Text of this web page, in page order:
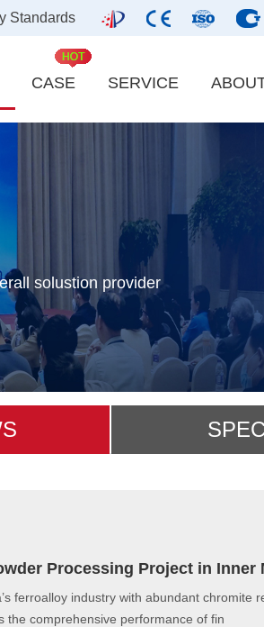
Standards
Refractory Materials
Cement Clinker
CASE SERVICE
solustion provider
Processing Project in Inner
ferroalloy industry with abundant chromite
the comprehensive performance of fin